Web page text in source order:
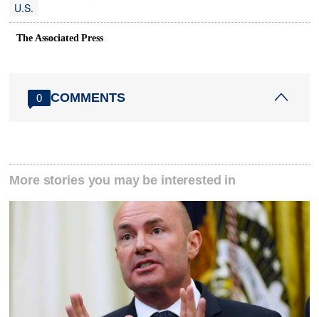
U.S.
The Associated Press
0 COMMENTS
More stories you may be interested in